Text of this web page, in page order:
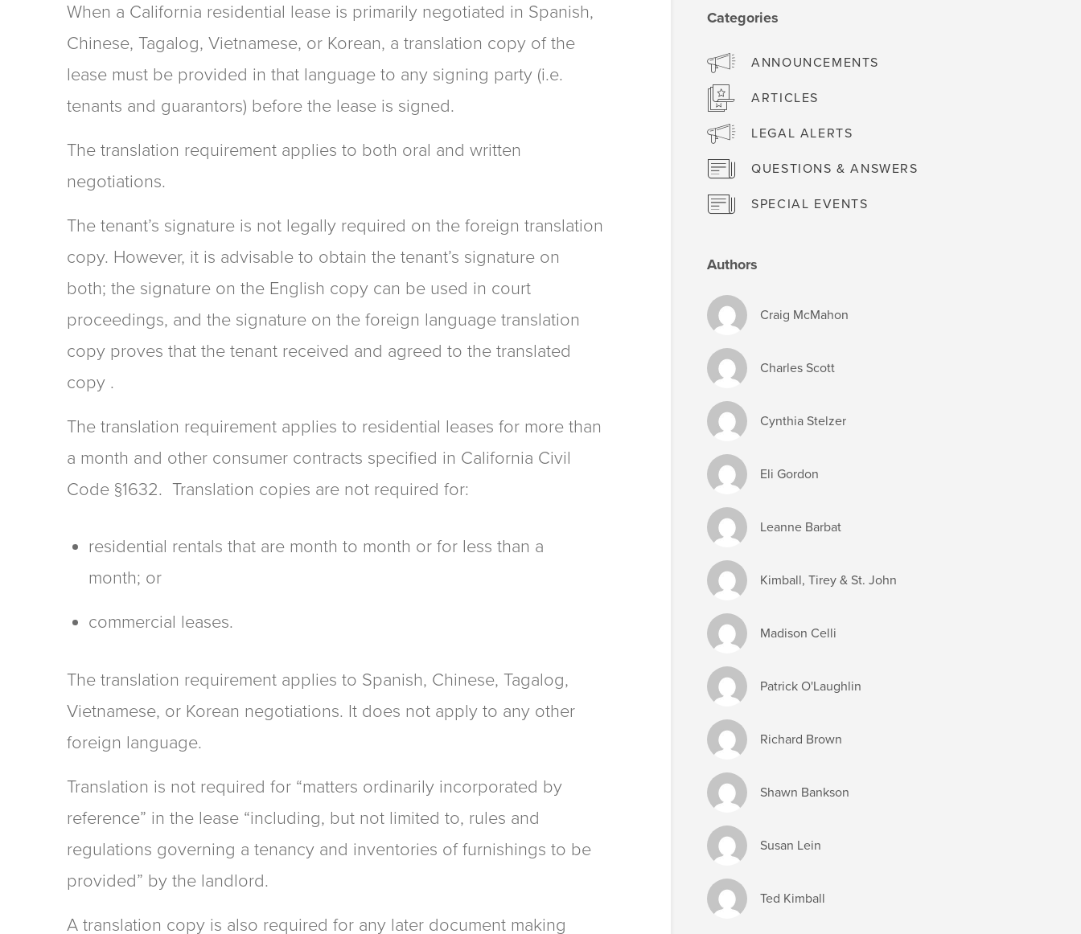
When a California residential lease is primarily negotiated in Spanish,
Chinese, Tagalog, Vietnamese, or Korean, a translation copy of the
lease must be provided in that language to any signing party (i.e.
tenants and guarantors) before the lease is signed.
The translation requirement applies to both oral and written
negotiations.
The tenant’s signature is not legally required on the foreign translation
copy. However, it is advisable to obtain the tenant’s signature on
both; the signature on the English copy can be used in court
proceedings, and the signature on the foreign language translation
copy proves that the tenant received and agreed to the translated
copy .
The translation requirement applies to residential leases for more than
a month and other consumer contracts specified in California Civil
Code §1632. Translation copies are not required for:
residential rentals that are month to month or for less than a
month; or
commercial leases.
The translation requirement applies to Spanish, Chinese, Tagalog,
Vietnamese, or Korean negotiations. It does not apply to any other
foreign language.
Translation is not required for “matters ordinarily incorporated by
reference” in the lease “including, but not limited to, rules and
regulations governing a tenancy and inventories of furnishings to be
provided” by the landlord.
A translation copy is also required for any later document making
Categories
ANNOUNCEMENTS
ARTICLES
LEGAL ALERTS
QUESTIONS & ANSWERS
SPECIAL EVENTS
Authors
Craig McMahon
Charles Scott
Cynthia Stelzer
Eli Gordon
Leanne Barbat
Kimball, Tirey & St. John
Madison Celli
Patrick O'Laughlin
Richard Brown
Shawn Bankson
Susan Lein
Ted Kimball